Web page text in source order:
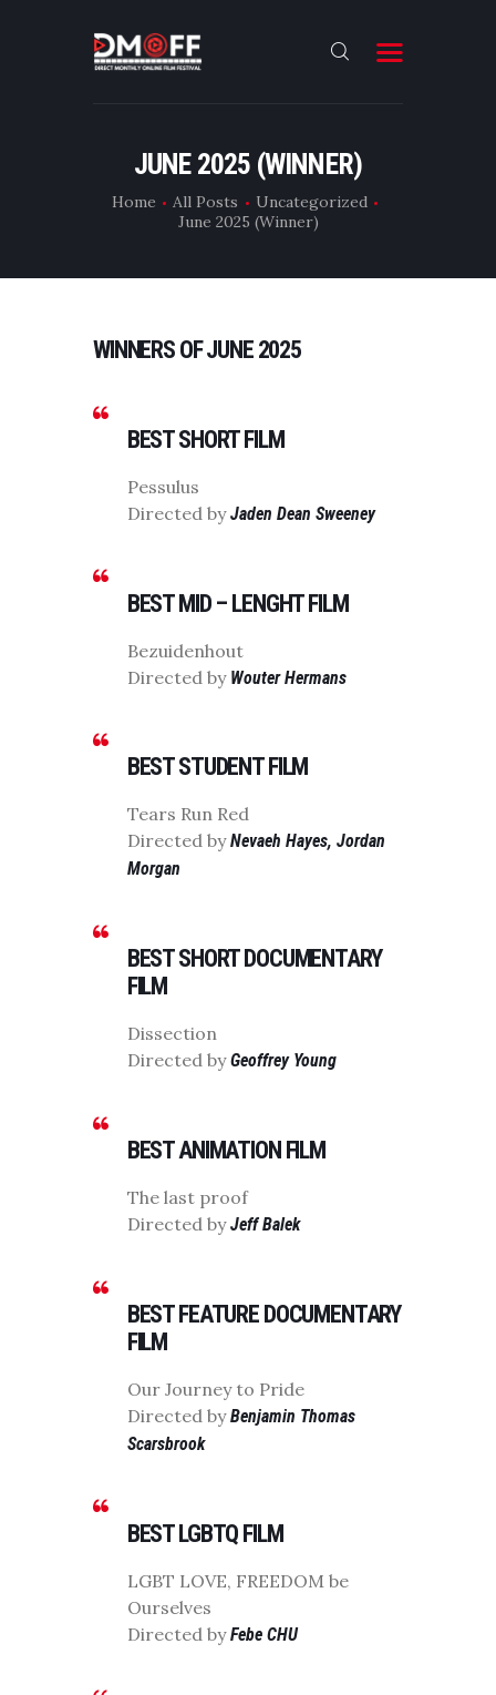
JUNE 2025 (WINNER)
Home All Posts
Uncategorized
June 2025 (Winner)
HOME
ABOUT
RESULT
DMOFF HUB
WINNERS OF JUNE 2025
BEST SHORT FILM
Pessulus
Directed byJaden Dean Sweeney
BEST MID – LENGHT FILM
Bezuidenhout
Directed by Wouter Hermans
BEST STUDENT FILM
Tears Run Red
Directed byNevaeh Hayes, Jordan
Morgan
BEST SHORT DOCUMENTARY
FILM
Dissection
Directed byGeoffrey Young
BEST ANIMATION FILM
The last proof
Directed byJeff Balek
BEST FEATURE DOCUMENTARY
FILM
Our Journey to Pride
Directed byBenjamin Thomas
Scarsbrook
BEST LGBTQ FILM
LGBT LOVE, FREEDOM be
Ourselves
Directed byFebe CHU